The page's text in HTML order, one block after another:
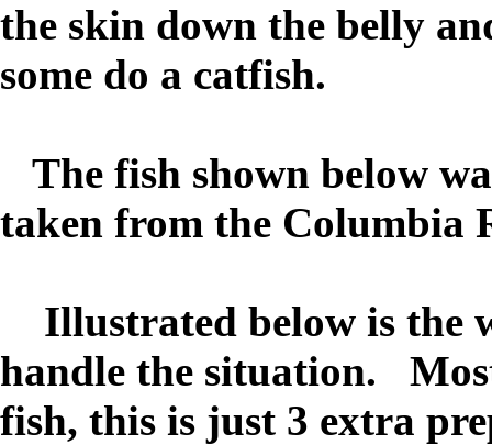
the skin down the belly
some do a catfish.
The fish shown below
taken from the Columbia
Illustrated below is the
handle the situation.
fish, this is just 3 extra